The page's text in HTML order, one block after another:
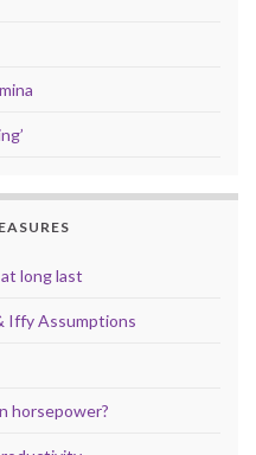
long last
Iffy Assumptions
horsepower?